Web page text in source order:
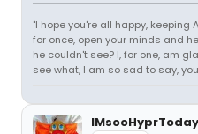
"I hope you're all happy, keeping
for once, open your minds and
he couldn't see? I, for one, am
see what, I am so sad to say,
IMsooHyprToday